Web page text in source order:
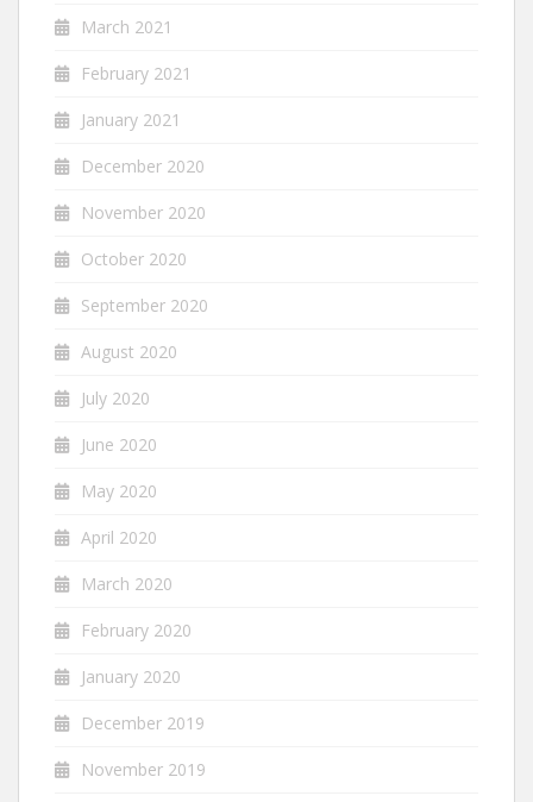
March 2021
February 2021
January 2021
December 2020
November 2020
October 2020
September 2020
August 2020
July 2020
June 2020
May 2020
April 2020
March 2020
February 2020
January 2020
December 2019
November 2019